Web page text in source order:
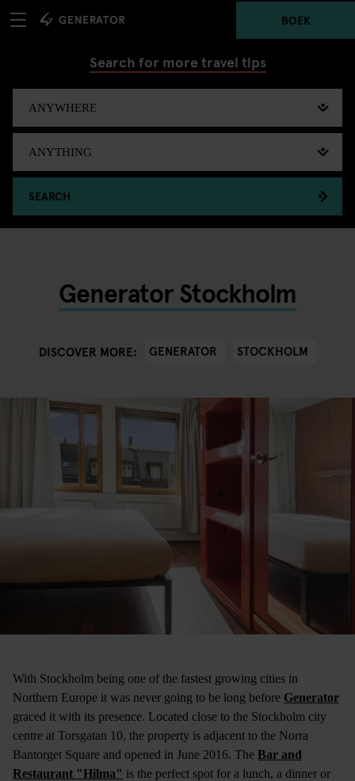
BOEK
Search for more travel tips
SEARCH
Generator Stockholm
DISCOVER MORE: GENERATOR STOCKHOLM
With Stockholm being one of the fastest growing cities in
Northern Europe it was never going to be long before Generator
graced it with its presence. Located close to the Stockholm city
centre at Torsgatan 10, the property is adjacent to the Norra
Bantorget Square and opened in June 2016. The Bar and
Restaurant "Hilma" is the perfect spot for a lunch, a dinner or